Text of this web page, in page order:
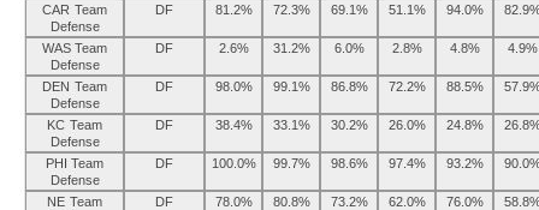
CAR Team
Defense
DF 81.2% 72.3% 69.1% 51.1% 94.0%
WAS Team
Defense
DF 2.6% 31.2% 6.0% 2.8% 4.8% 4.9%
DEN Team
Defense
DF 98.0% 99.1% 86.8% 72.2% 88.5%
KC Team
Defense
DF 38.4% 33.1% 30.2% 26.0% 24.8%
PHI Team
Defense
DF 100.0% 99.7% 98.6% 97.4% 93.2%
NE Team
DF 78.0% 80.8% 73.2% 62.0% 76.0%